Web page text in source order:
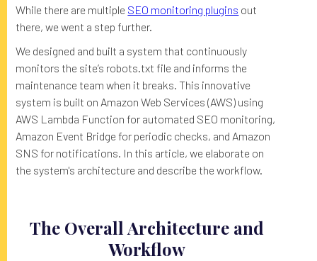
While there are multiple SEO monitoring plugins out
there, we went a step further.
We designed and built a system that continuously
monitors the site’s robots.txt file and informs the
maintenance team when it breaks. This innovative
system is built on Amazon Web Services (AWS) using
AWS Lambda Function for automated SEO monitoring,
Amazon Event Bridge for periodic checks, and Amazon
SNS for notifications. In this article, we elaborate on
the system's architecture and describe the workflow.
The Overall Architecture and
Workflow